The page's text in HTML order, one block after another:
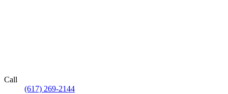
Call
(617) 269-2144